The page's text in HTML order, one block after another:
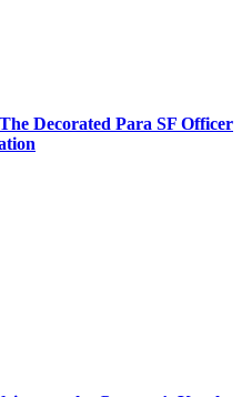
Decorated Para SF Officer